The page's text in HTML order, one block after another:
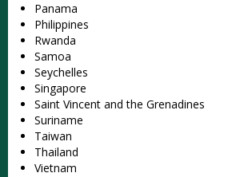
Panama
Philippines
Rwanda
Samoa
Seychelles
Singapore
Saint Vincent and the Grenadines
Suriname
Taiwan
Thailand
Vietnam